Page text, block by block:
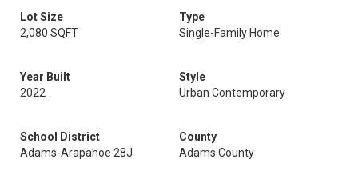
Lot Size
2,080 SQFT
Type
Single-Family Home
Year Built
2022
Style
Urban Contemporary
School District
Adams-Arapahoe 28J
County
Adams County